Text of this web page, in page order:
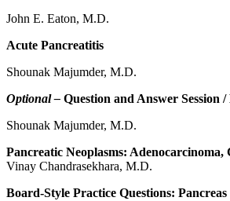
John E. Eaton, M.D.
Acute Pancreatitis
Shounak Majumder, M.D.
Optional – Question and Answer Session
Shounak Majumder, M.D.
Pancreatic Neoplasms:
Vinay Chandrasekhara, M.D.
Board-Style Practice Questions: